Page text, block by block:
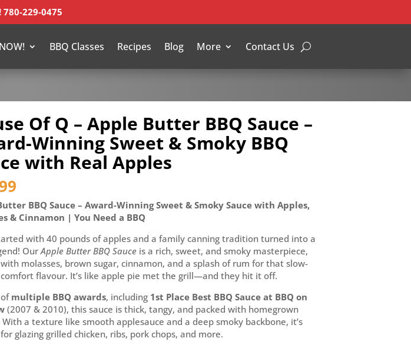
780-229-0475
BBQ Classes Recipes Blog More Contact Us
Of Q – Apple Butter BBQ Sauce –
Winning Sweet & Smoky BBQ
with Real Apples
BBQ Sauce – Award-Winning Sweet & Smoky Sauce with Apples,
& Cinnamon | You Need a BBQ
with 40 pounds of apples and a family canning tradition turned into a
OurApple Butter BBQ Sauce is a rich, sweet, and smoky masterpiece,
molasses, brown sugar, cinnamon, and a splash of rum for that slow-
flavour. It’s like apple pie met the grill—and they hit it off.
multiple BBQ awards, including 1st Place Best BBQ Sauce at BBQ on
(2007 & 2010), this sauce is thick, tangy, and packed with homegrown
a texture like smooth applesauce and a deep smoky backbone, it’s
glazing grilled chicken, ribs, pork chops, and more.